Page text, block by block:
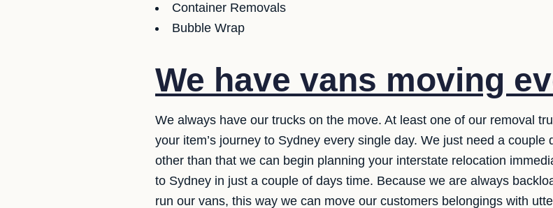
Container Removals
Bubble Wrap
We have vans moving
We always have our trucks on the move. At least one of our removal
your item’s journey to Sydney every single day. We just need a
other than that we can begin planning your interstate relocation
to Sydney in just a couple of days time. Because we are always
run our vans, this way we can move our customers belongings with